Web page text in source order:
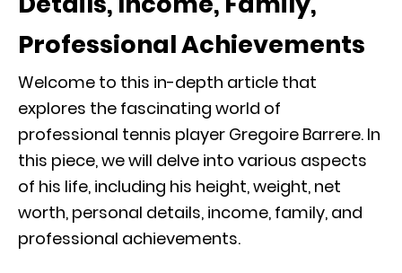
Professional Achievements
Welcome to this in-depth article that
explores the fascinating world of
professional tennis player Gregoire Barrere. In
this piece, we will delve into various aspects
of his life, including his height, weight, net
worth, personal details, income, family, and
professional achievements.